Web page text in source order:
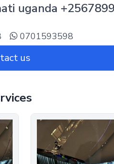
uganda
0701593598
us